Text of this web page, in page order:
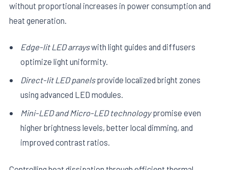
without proportional increases in power consumption and
heat generation.
Edge-lit LED arrayswith light guides and diffusers
optimize light uniformity.
Direct-lit LED panelsprovide localized bright zones
using advanced LED modules.
Mini-LED and Micro-LED technologypromise even
higher brightness levels, better local dimming, and
improved contrast ratios.